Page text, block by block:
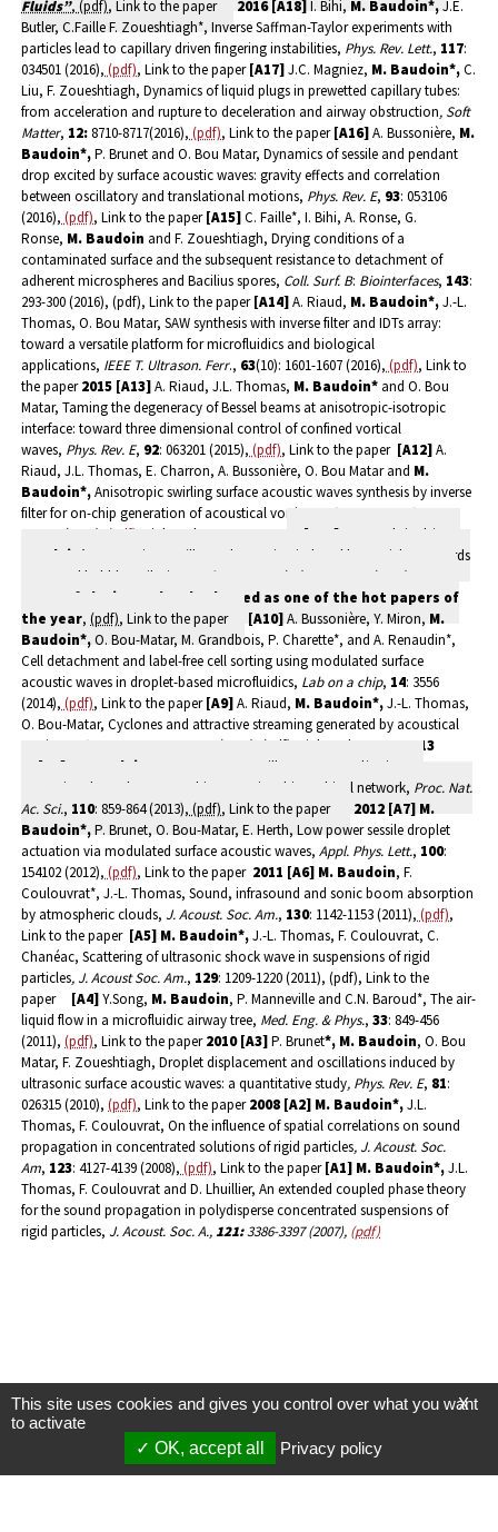
Fluids”, (pdf), Link to the paper 2016 [A18]I. Bihi, M. Baudoin*,J.E.
Butler, C.Faille F. Zoueshtiagh*, Inverse Saffman-Taylor experiments with
particles lead to capillary driven fingering instabilities, Phys. Rev. Lett., 117:
034501 (2016), (pdf), Link to the paper [A17]J.C. Magniez, M. Baudoin*,C.
Liu, F. Zoueshtiagh, Dynamics of liquid plugs in prewetted capillary tubes:
from acceleration and rupture to deceleration and airway obstruction, Soft
Matter, 12:8710-8717(2016), (pdf), Link to the paper [A16]A. Bussonière, M.
Baudoin*,P. Brunet and O. Bou Matar, Dynamics of sessile and pendant
drop excited by surface acoustic waves: gravity effects and correlation
between oscillatory and translational motions, Phys. Rev. E, 93: 053106
(2016), (pdf), Link to the paper [A15]C. Faille*, I. Bihi, A. Ronse, G.
Ronse, M. Baudoin and F. Zoueshtiagh, Drying conditions of a
contaminated surface and the subsequent resistance to detachment of
adherent microspheres and Bacilius spores, Coll. Surf. B: Biointerfaces, 143:
293-300 (2016), (pdf), Link to the paper [A14]A. Riaud, M. Baudoin*,J.-L.
Thomas, O. Bou Matar, SAW synthesis with inverse filter and IDTs array:
toward a versatile platform for microfluidics and biological
applications, IEEE T. Ultrason. Ferr., 63(10): 1601-1607 (2016), (pdf), Link to
the paper 2015 [A13]A. Riaud, J.L. Thomas, M. Baudoin* and O. Bou
Matar, Taming the degeneracy of Bessel beams at anisotropic-isotropic
interface: toward three dimensional control of confined vortical
waves, Phys. Rev. E, 92: 063201 (2015), (pdf), Link to the paper [A12]A.
Riaud, J.L. Thomas, E. Charron, A. Bussonière, O. Bou Matar and M.
Baudoin*,Anisotropic swirling surface acoustic waves synthesis by inverse
filter for on-chip generation of acoustical vortices,
Phys. Rev. Appl .,
034004 (2015),
(pdf) , Link to the paper [A11] F. Zoueshtiagh*,
Baudoin*,
D. Guerrin, Capillary tube wetting induced by particles: towards
armoured bubbles tailoring,
Soft Matter (47): 9403-9412 (2014).
cover of the journal and selected as one of the hot papers of
the year, (pdf), Link to the paper [A10]A. Bussonière, Y. Miron, M.
Baudoin*,O. Bou-Matar, M. Grandbois, P. Charette*, and A. Renaudin*,
Cell detachment and label-free cell sorting using modulated surface
acoustic waves in droplet-based microfluidics, Lab on a chip, 14: 3556
(2014), (pdf), Link to the paper [A9]A. Riaud, M. Baudoin*,J.-L. Thomas,
O. Bou-Matar, Cyclones and attractive streaming generated by acoustical
vortices,
Phys. Rev. E : 013008 (2014), (pdf), Link to the paper
2013
[A8]
M. Baudoin
, Y. Song, P. Manneville, C.N. Baroud*, Airways
reopening through catastrophic events in a hierarchical network, Proc. Nat.
Ac. Sci., 110: 859-864 (2013), (pdf), Link to the paper 2012 [A7] M.
Baudoin*,P. Brunet, O. Bou-Matar, E. Herth, Low power sessile droplet
actuation via modulated surface acoustic waves, Appl. Phys. Lett., 100:
154102 (2012), (pdf), Link to the paper 2011 [A6] M. Baudoin, F.
Coulouvrat*, J.-L. Thomas, Sound, infrasound and sonic boom absorption
by atmospheric clouds, J. Acoust. Soc. Am., 130: 1142-1153 (2011), (pdf),
Link to the paper [A5] M. Baudoin*,J.-L. Thomas, F. Coulouvrat, C.
Chanéac, Scattering of ultrasonic shock wave in suspensions of rigid
particles, J. Acoust Soc. Am., 129: 1209-1220 (2011), (pdf), Link to the
paper
[A4]Y.Song, M. Baudoin, P. Manneville and C.N. Baroud*, The air-
liquid flow in a microfluidic airway tree, Med. Eng. & Phys., 33: 849-456
(2011), (pdf), Link to the paper 2010 [A3]P. Brunet*, M. Baudoin, O. Bou
Matar, F. Zoueshtiagh, Droplet displacement and oscillations induced by
ultrasonic surface acoustic waves: a quantitative study, Phys. Rev. E, 81:
026315 (2010), (pdf), Link to the paper 2008 [A2] M. Baudoin*,J.L.
Thomas, F. Coulouvrat, On the influence of spatial correlations on sound
propagation in concentrated solutions of rigid particles, J. Acoust. Soc.
Am, 123: 4127-4139 (2008), (pdf), Link to the paper [A1] M. Baudoin*,J.L.
Thomas, F. Coulouvrat and D. Lhuillier, An extended coupled phase theory
for the sound propagation in polydisperse concentrated suspensions of
rigid particles, J. Acoust. Soc. A., 121:3386-3397 (2007), (pdf)
X
This site uses cookies and gives you control over what you want
to activate
OK, accept all
Privacy policy